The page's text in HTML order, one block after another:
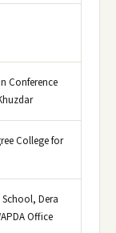
Conference
College for
Dera
Office